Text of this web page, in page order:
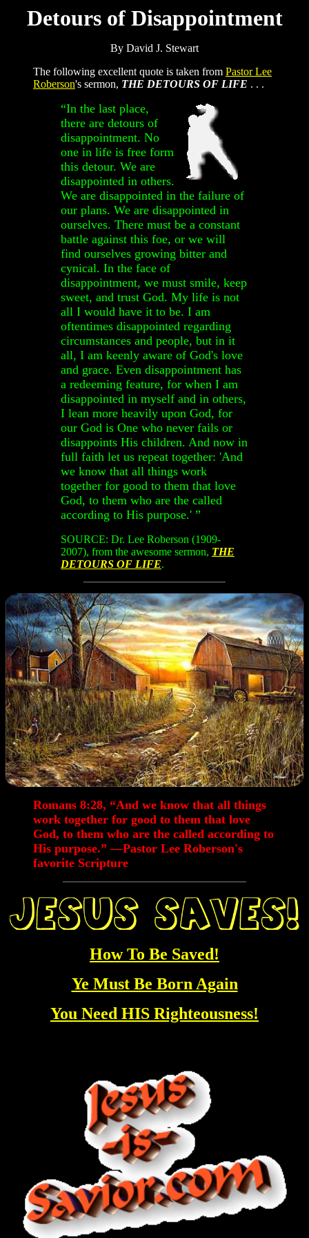
Detours of Disappointment
By David J. Stewart
The following excellent quote is taken from Pastor Lee
Roberson's sermon, THE DETOURS OF LIFE . . .
“In the last place,
there are detours of
disappointment. No
one in life is free form
this detour. We are
disappointed in others.
We are disappointed in the failure of
our plans. We are disappointed in
ourselves. There must be a constant
battle against this foe, or we will
find ourselves growing bitter and
cynical. In the face of
disappointment, we must smile, keep
sweet, and trust God. My life is not
all I would have it to be. I am
oftentimes disappointed regarding
circumstances and people, but in it
all, I am keenly aware of God's love
and grace. Even disappointment has
a redeeming feature, for when I am
disappointed in myself and in others,
I lean more heavily upon God, for
our God is One who never fails or
disappoints His children. And now in
full faith let us repeat together: 'And
we know that all things work
together for good to them that love
God, to them who are the called
according to His purpose.' ”
SOURCE: Dr. Lee Roberson (1909-
2007), from the awesome sermon, THE
DETOURS OF LIFE.
Romans 8:28, “And we know that all things
work together for good to them that love
God, to them who are the called according to
His purpose.” —Pastor Lee Roberson's
favorite Scripture
How To Be Saved!
Ye Must Be Born Again
You Need HIS Righteousness!